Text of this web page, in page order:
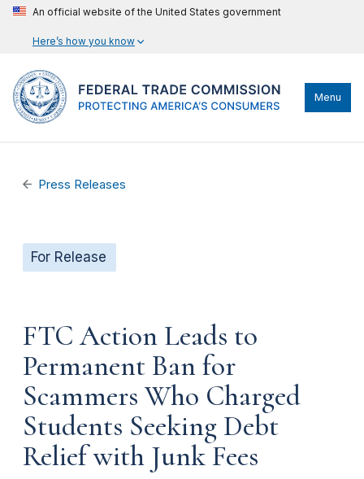
An official website of the United States government
Here’s how you know
Menu
Press Releases
For Release
FTC Action Leads to
Permanent Ban for
Scammers Who Charged
Students Seeking Debt
Relief with Junk Fees